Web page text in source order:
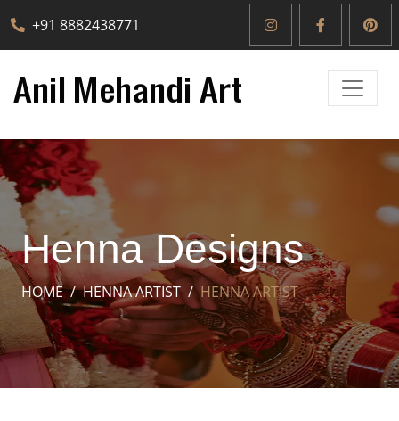
+91 8882438771
Henna Designs
HOME HENNA ARTIST HENNA ARTIST